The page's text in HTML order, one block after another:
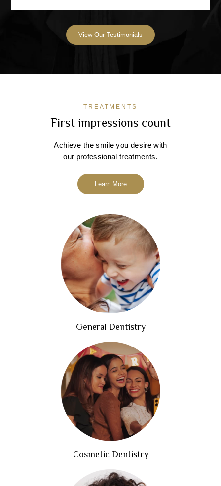
View Our Testimonials
TREATMENTS
First impressions count
Achieve the smile you desire with
our professional treatments.
Learn More
General Dentistry
Cosmetic Dentistry